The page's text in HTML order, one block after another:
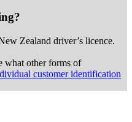
Zealand driver’s licence.
what other forms of
customer identification